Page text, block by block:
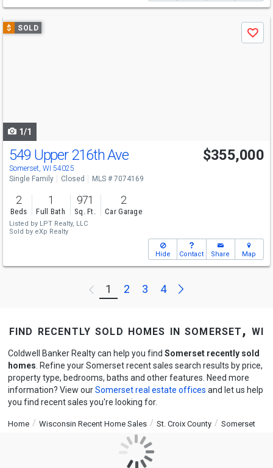
Use
previous
$ SOLD
Save
1/1
549 Upper 216th Ave
Somerset, WI 54025
$355,000
Single Family Closed MLS # 7074169
2
Beds
1
Full Bath
971
Sq. Ft.
2
Car Garage
Listed by LPT Realty, LLC
Sold by eXp Realty
Hide Contact Share Map
Previous
1 2 3 4 Next
find recently sold homes in somerset, wi
Coldwell Banker Realty can help you find Somerset recently sold
homes . Refine your Somerset recent sales search results by price,
property type, bedrooms, baths and other features. Need more
information? View ourSomerset real estate offices and let us help
you find recent sales you're looking for.
Home Wisconsin Recent Home Sales St. Croix County Somerset